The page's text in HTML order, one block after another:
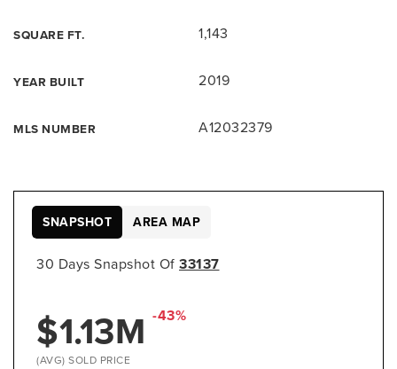
SQUARE FT. 1,143
YEAR BUILT 2019
MLS NUMBER A12032379
30 Days Snapshot Of 33137
$1.13M -43%
(AVG) SOLD PRICE
SNAPSHOT AREA MAP